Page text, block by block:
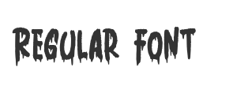
Regular Font